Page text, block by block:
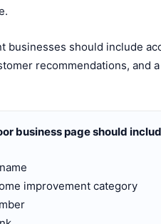
businesses should include
recommendations, and
business page should
improvement category